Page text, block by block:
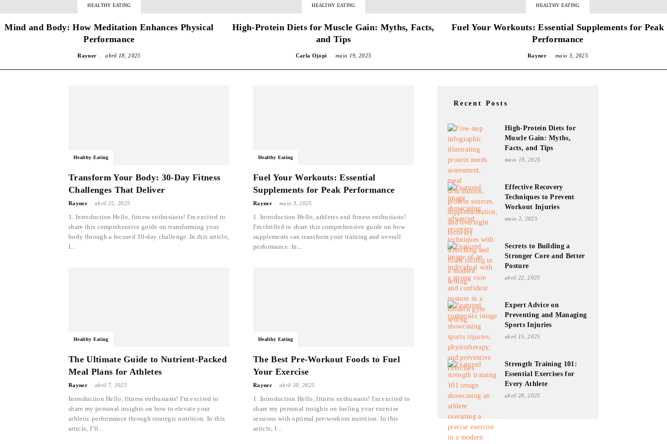
HEALTHY EATING
Mind and Body: How Meditation Enhances Physical
Performance
Rayner - abril 18, 2025
HEALTHY EATING
High-Protein Diets for Muscle Gain: Myths, Facts,
and Tips
Carla Ojopi - maio 19, 2025
HEALTHY EATING
Fuel Your Workouts: Essential Supplements for Peak
Performance
Rayner - maio 3, 2025
Healthy Eating
Transform Your Body: 30-Day Fitness
Challenges That Deliver
Rayner - abril 25, 2025
1. Introduction Hello, fitness enthusiasts! I'm excited to
share this comprehensive guide on transforming your
body through a focused 30-day challenge. In this article,
I...
Healthy Eating
Fuel Your Workouts: Essential
Supplements for Peak Performance
Rayner - maio 3, 2025
1. Introduction Hello, athletes and fitness enthusiasts!
I'm thrilled to share this comprehensive guide on how
supplements can transform your training and overall
performance. In...
Healthy Eating
The Ultimate Guide to Nutrient-Packed
Meal Plans for Athletes
Rayner - abril 7, 2025
Introduction Hello, fitness enthusiasts! I'm excited to
share my personal insights on how to elevate your
athletic performance through strategic nutrition. In this
article, I’ll...
Healthy Eating
The Best Pre-Workout Foods to Fuel
Your Exercise
Rayner - abril 30, 2025
1. Introduction Hello, fitness enthusiasts! I'm excited to
share my personal insights on fueling your exercise
sessions with optimal pre-workout nutrition. In this
article, I...
Recent Posts
High-Protein Diets for
Muscle Gain: Myths,
Facts, and Tips
maio 19, 2025
Effective Recovery
Techniques to Prevent
Workout Injuries
maio 2, 2025
Secrets to Building a
Stronger Core and Better
Posture
abril 22, 2025
Expert Advice on
Preventing and Managing
Sports Injuries
abril 15, 2025
Strength Training 101:
Essential Exercises for
Every Athlete
abril 28, 2025